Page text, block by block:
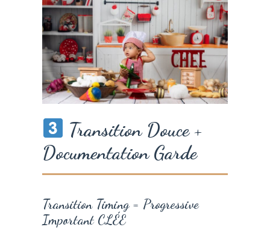
Transition Douce +
Documentation Garde
Transition Timing = Progressive
Important CLÉE